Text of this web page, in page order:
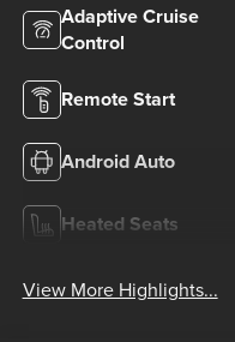
Adaptive Cruise
Control
Remote Start
Android Auto
Heated Seats
View More Highlights...